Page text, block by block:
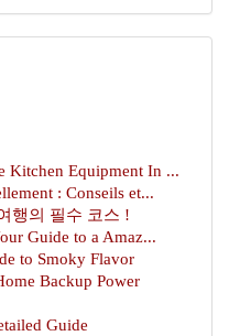
Kitchen Equipment In ...
: Conseils et...
행의 필수 코스 !
Guide to a Amaz...
to Smoky Flavor
Backup Power
Guide